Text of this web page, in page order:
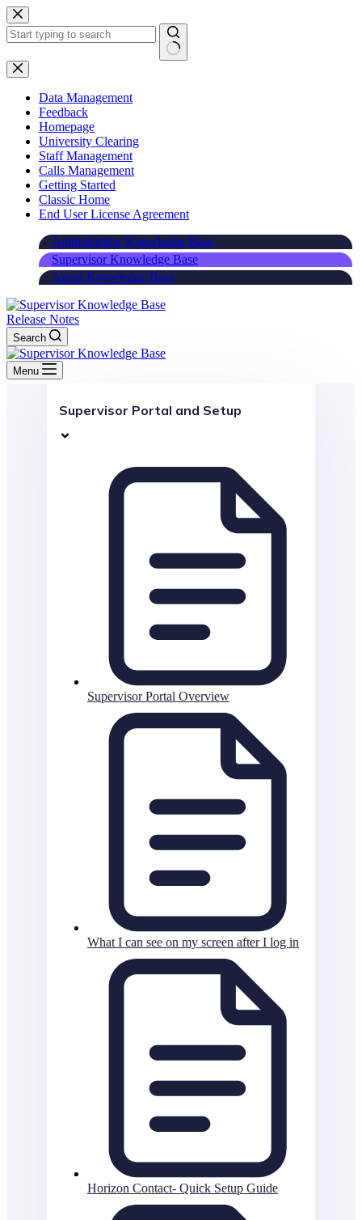
Skip
to
content
Data Management
Feedback
Homepage
University Clearing
Staff Management
Calls Management
Getting Started
Classic Home
End User License Agreement
Administrator Knowledge Base
Supervisor Knowledge Base
Agent Knowledge Base
Release Notes
Search
Menu
Supervisor Portal and Setup
Supervisor Portal Overview
What I can see on my screen after I log in
Horizon Contact- Quick Setup Guide